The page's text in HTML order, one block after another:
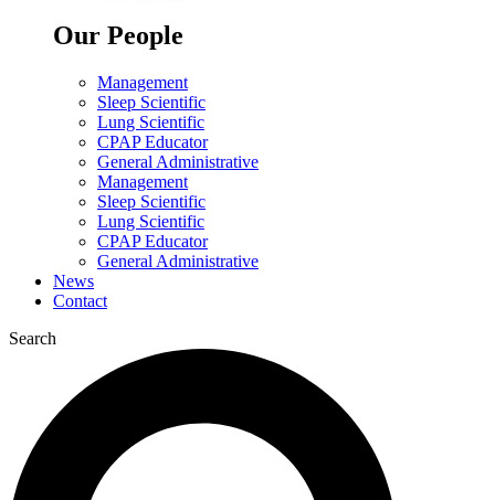
Our People
Management
Sleep Scientific
Lung Scientific
CPAP Educator
General Administrative
Management
Sleep Scientific
Lung Scientific
CPAP Educator
General Administrative
News
Contact
Search